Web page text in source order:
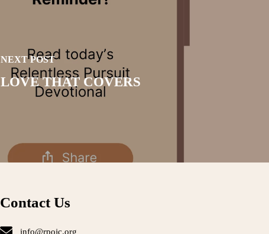
NEXT POST
LOVE THAT COVERS
Contact Us
info@rpojc.org